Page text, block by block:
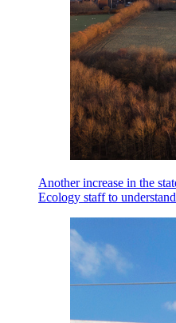
Another increase in the
Ecology staff to